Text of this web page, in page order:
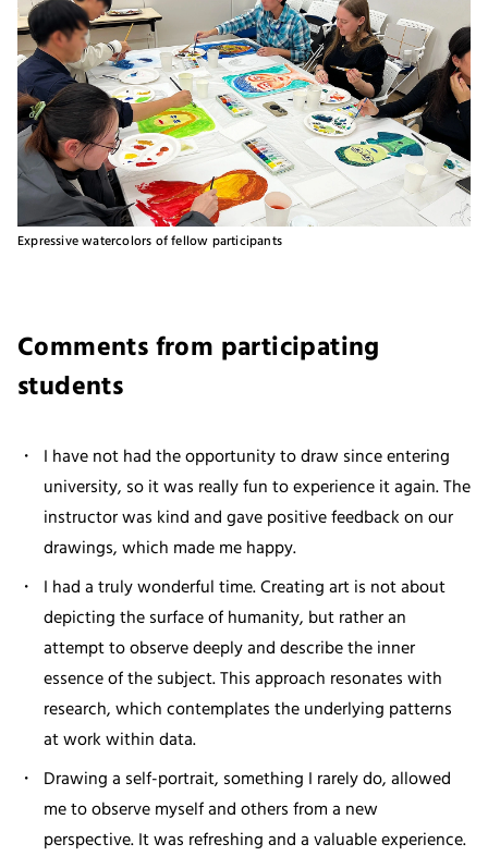
Expressive watercolors of fellow participants
Comments from participating
students
I have not had the opportunity to draw since entering
university, so it was really fun to experience it again. The
instructor was kind and gave positive feedback on our
drawings, which made me happy.
I had a truly wonderful time. Creating art is not about
depicting the surface of humanity, but rather an
attempt to observe deeply and describe the inner
essence of the subject. This approach resonates with
research, which contemplates the underlying patterns
at work within data.
Drawing a self-portrait, something I rarely do, allowed
me to observe myself and others from a new
perspective. It was refreshing and a valuable experience.